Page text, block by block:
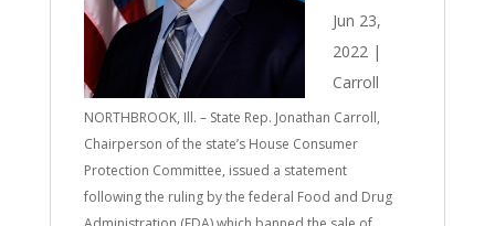
Jun 23,
2022|
Carroll
NORTHBROOK, Ill. – State Rep. Jonathan Carroll,
Chairperson of the state’s House Consumer
Protection Committee, issued a statement
following the ruling by the federal Food and Drug